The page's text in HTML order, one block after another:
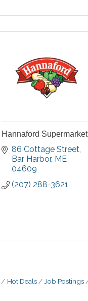
Hannaford Supermarket
86 Cottage Street
Bar Harbor ME
04609
(207) 288-3621
Hot Deals Job Postings